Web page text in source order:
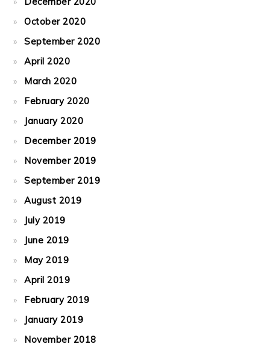
October 2020
September 2020
April 2020
March 2020
February 2020
January 2020
December 2019
November 2019
September 2019
August 2019
July 2019
June 2019
May 2019
April 2019
February 2019
January 2019
November 2018